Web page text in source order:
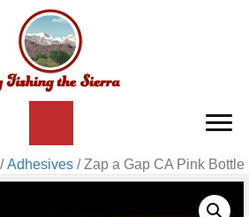
/Adhesives / Zap a Gap CA Pink Bottle